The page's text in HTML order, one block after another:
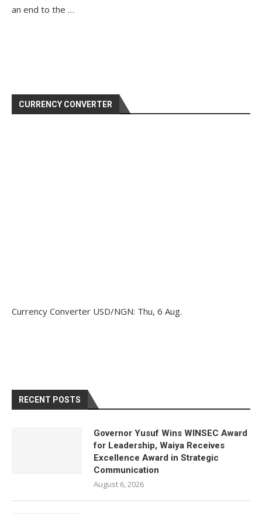
an end to the …
CURRENCY CONVERTER
Currency Converter USD/NGN: Thu, 6 Aug.
RECENT POSTS
Governor Yusuf Wins WINSEC Award
for Leadership, Waiya Receives
Excellence Award in Strategic
Communication
August 6, 2026